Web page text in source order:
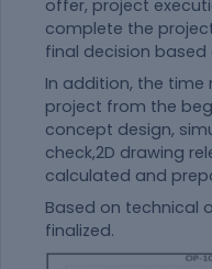
offer, project
complete the
final decision based
In addition, the
project from the
concept design,
check,2D drawing
calculated and
Based on technical
finalized.